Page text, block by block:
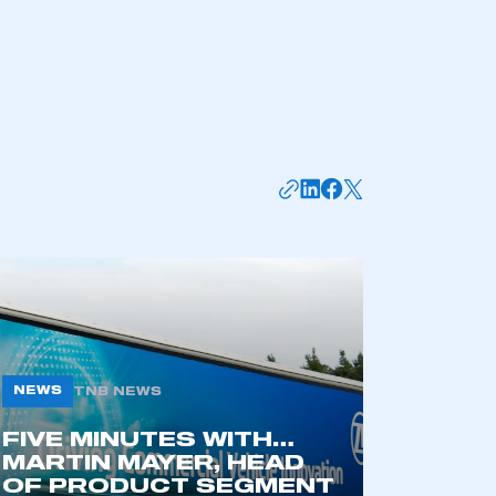
Zone.
of an organisation that has
NEWS TNB NEWS
FIVE MINUTES WITH…
MARTIN MAYER, HEAD
OF PRODUCT SEGMENT